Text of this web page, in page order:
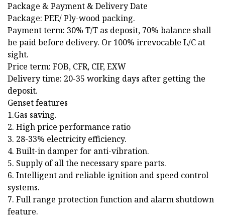
Package & Payment & Delivery Date
Package: PEE/ Ply-wood packing.
Payment term: 30% T/T as deposit, 70% balance shall
be paid before delivery. Or 100% irrevocable L/C at
sight.
Price term: FOB, CFR, CIF, EXW
Delivery time: 20-35 working days after getting the
deposit.
Genset features
1.Gas saving.
2. High price performance ratio
3. 28-33% electricity efficiency.
4. Built-in damper for anti-vibration.
5. Supply of all the necessary spare parts.
6. Intelligent and reliable ignition and speed control
systems.
7. Full range protection function and alarm shutdown
feature.